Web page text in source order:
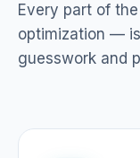
Every part of
optimization —
guesswork and